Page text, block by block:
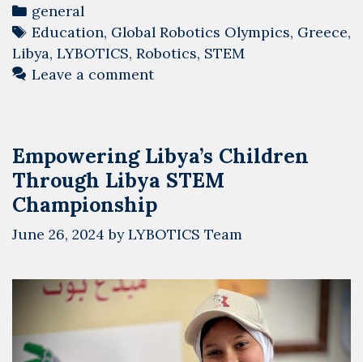
in
Athens
for
Olympics
2024
Categories
general
Tags
Education, Global Robotics Olympics, Greece,
Libya, LYBOTICS, Robotics, STEM
Leave a comment
Empowering Libya’s Children
Through Libya STEM
Championship
June 26, 2024 byLYBOTICS Team